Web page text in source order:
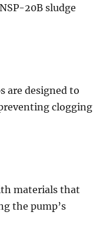
20B sludge
are designed to
clogging
materials that
the pump’s